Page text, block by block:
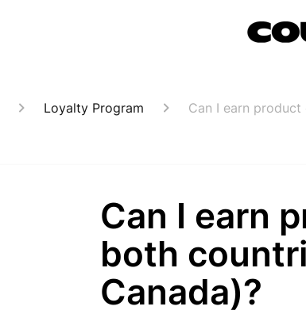
Loyalty Program Can I earn
Can I earn
both
Canada)?